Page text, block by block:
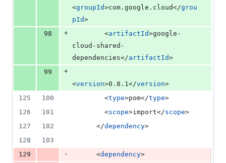
<groupId>com.google.cloud</grou
pId>
98
+
        <
artifactId>google-
cloud-shared-
dependencies</artifactId>
99
+
<version>0.8.1</version>
125
100
        <
type>pom</type>
126
101
        <
scope>import</scope>
127
102
      </
dependency>
128
103
129
-
      <
dependency>